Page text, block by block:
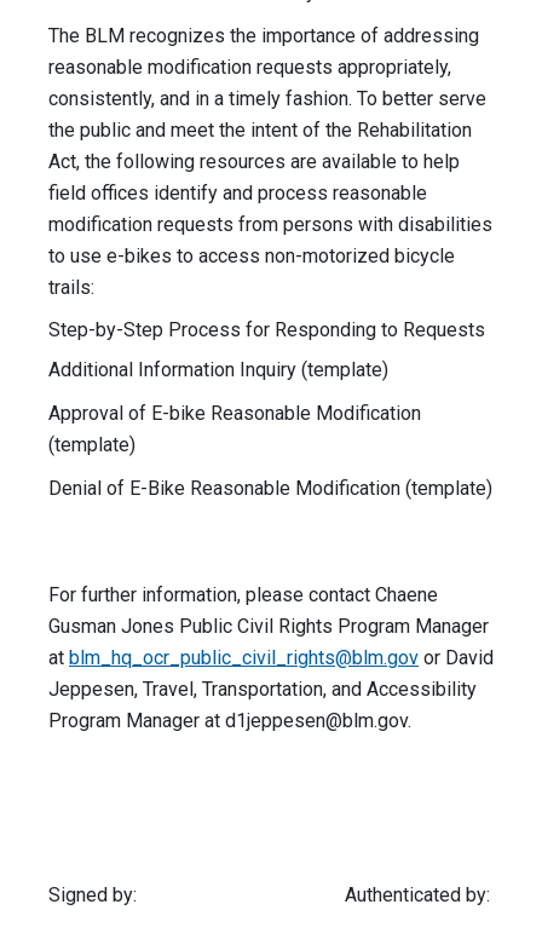
The BLM recognizes the importance of addressing
reasonable modification requests appropriately,
consistently, and in a timely fashion. To better serve
the public and meet the intent of the Rehabilitation
Act, the following resources are available to help
field offices identify and process reasonable
modification requests from persons with disabilities
to use e-bikes to access non-motorized bicycle
trails:
Step-by-Step Process for Responding to Requests
Additional Information Inquiry (template)
Approval of E-bike Reasonable Modification
(template)
Denial of E-Bike Reasonable Modification (template)
For further information, please contact Chaene
Gusman Jones Public Civil Rights Program Manager
at blm_hq_ocr_public_civil_rights@blm.gov or David
Jeppesen, Travel, Transportation, and Accessibility
Program Manager at d1jeppesen@blm.gov.
Signed by: Authenticated by: